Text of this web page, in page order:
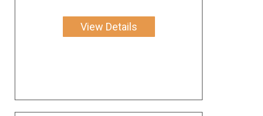
View Details